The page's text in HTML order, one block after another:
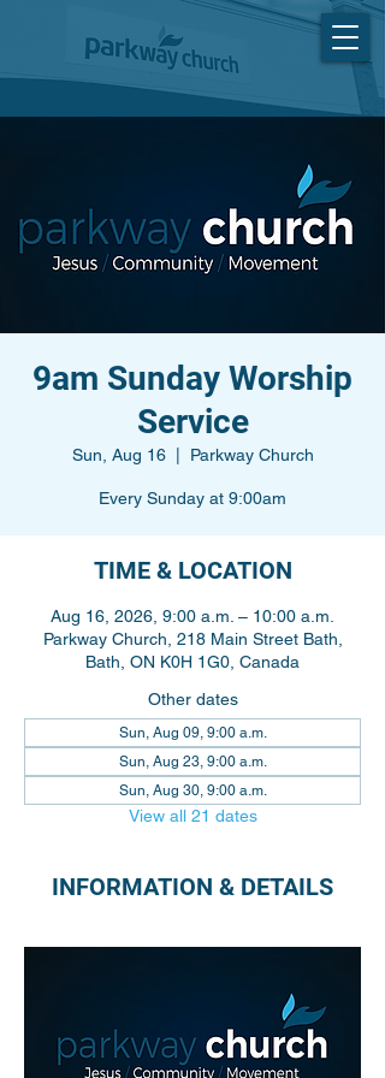
9am Sunday Worship
Service
Sun, Aug 16
  |
Parkway Church
Every Sunday at 9:00am
TIME & LOCATION
Aug 16, 2026, 9:00 a.m. – 10:00 a.m.
Parkway Church, 218 Main Street Bath,
Bath, ON K0H 1G0, Canada
Other dates
Sun, Aug 09, 9:00 a.m.
Sun, Aug 23, 9:00 a.m.
Sun, Aug 30, 9:00 a.m.
View all 21 dates
INFORMATION & DETAILS